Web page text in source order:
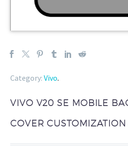
Category: Vivo.
VIVO V20 SE MOBILE
COVER